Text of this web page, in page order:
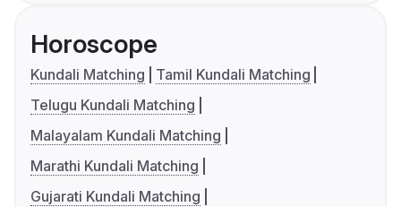
Horoscope
Kundali Matching
Tamil Kundali Matching
Telugu Kundali Matching
Malayalam Kundali Matching
Marathi Kundali Matching
Gujarati Kundali Matching